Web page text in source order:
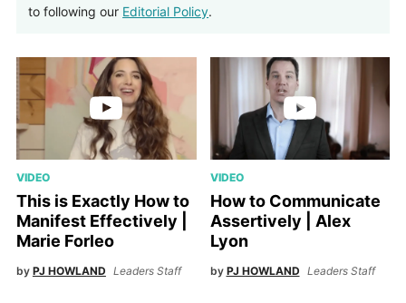
to following our Editorial Policy.
VIDEO
This is Exactly How to
Manifest Effectively |
Marie Forleo
by PJ HOWLAND Leaders Staff
VIDEO
How to Communicate
Assertively | Alex
Lyon
by PJ HOWLAND Leaders Staff